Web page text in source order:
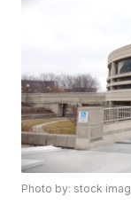
Photo by: stock